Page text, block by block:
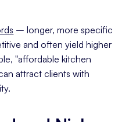
– longer, more specific
and often yield higher
"affordable kitchen
attract clients with